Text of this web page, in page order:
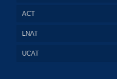
ACT
LNAT
UCAT